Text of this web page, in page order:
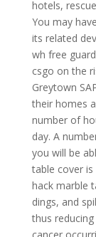
hotels,
You may
its related
wh free
csgo on the
Greytown
their homes
number of
day. A
you will be
table cover
hack marble
dings, and
thus